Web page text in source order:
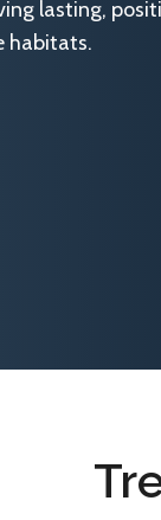
lasting,
habitats.